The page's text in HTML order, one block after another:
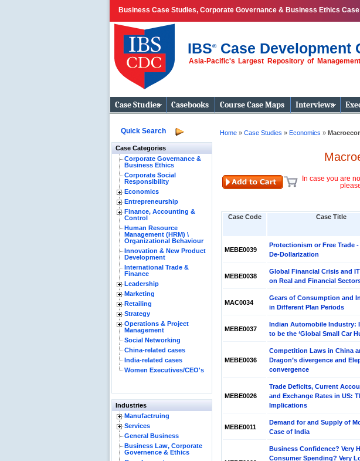
Business Case Studies, Corporate Governance & Business Ethics
IBS®Case Development
Asia-Pacific's Largest Repository of
Business Case
Studies
Case Studies Casebooks Course Case Maps Interviews
Quick Search
Case Categories
Corporate Governance &
Business Ethics
Corporate Social
Responsibility
Economics
Entrepreneurship
Finance, Accounting &
Control
Human Resource
Management (HRM) \
Organizational Behaviour
Innovation & New Product
Development
International Trade &
Finance
Leadership
Marketing
Retailing
Strategy
Operations & Project
Management
Social Networking
China-related cases
India-related cases
Women Executives/CEO's
Industries
Manufactruing
Services
General Business
Business Law, Corporate
Governence & Ethics
Home » Case Studies » Economics »
In case you are
Case Code Case Title
MEBE0039
Protectionism or Free Trade
De-Dollarization
MEBE0038
Global Financial Crisis and
on Real and Financial
MAC0034
Gears of Consumption and
in Different Plan Periods
MEBE0037
Indian Automobile Industry:
to be the ‘Global Small Car
MEBE0036
Competition Laws in China
Dragon’s divergence and
convergence
MEBE0026
Trade Deficits, Current
and Exchange Rates in US:
Implications
MEBE0011
Demand for and Supply of
Case of India
Business Confidence? Very
Consumer Spending? Very